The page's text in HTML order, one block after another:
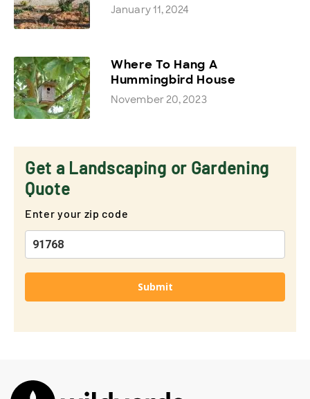
January 11, 2024
Where To Hang A
Hummingbird House
November 20, 2023
Get a Landscaping or Gardening
Quote
Enter your zip code
Submit